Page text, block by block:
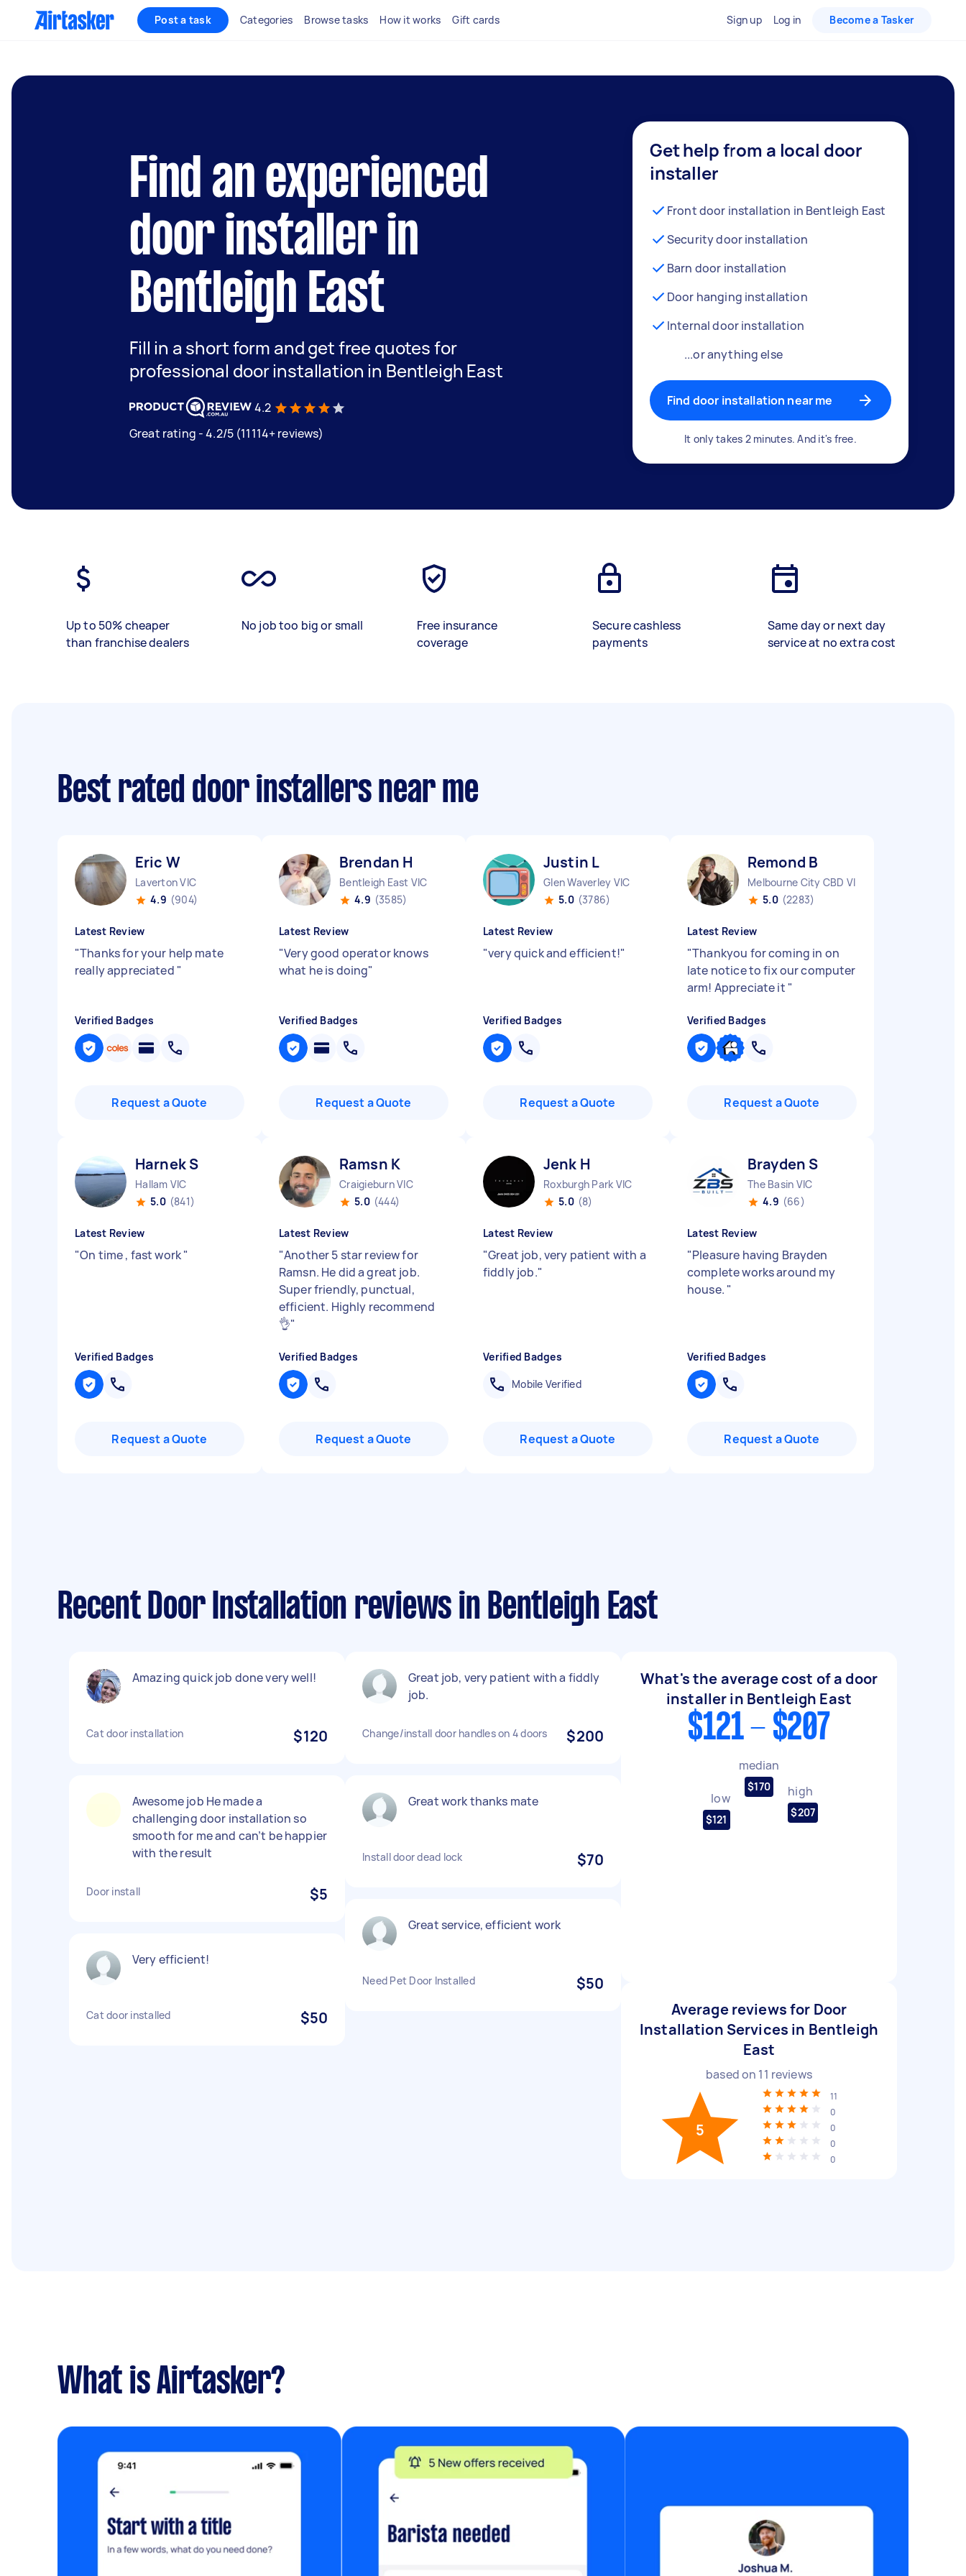
Post a task Categories Browse tasks How it works Gift cards Sign up Log in Become a Tasker
Find an experienced
door installer in
Bentleigh East
Fill in a short form and get free quotes for
professional door installation in Bentleigh East
4.2
Great rating - 4.2/5 (11114+ reviews)
Get help from a local door
installer
Front door installation in Bentleigh East
Security door installation
Barn door installation
Door hanging installation
Internal door installation
...or anything else
Find door installation near me
It only takes 2 minutes. And it's free.
Up to 50% cheaper
than franchise dealers
No job too big or small
Free insurance
coverage
Secure cashless
payments
Same day or next day
service at no extra cost
Best rated door installers near me
Eric W
Laverton VIC
4.9 (904)
Latest Review
"Thanks for your help mate
really appreciated "
Verified Badges
Request a Quote
Brendan H
Bentleigh East VIC
4.9 (3585)
Latest Review
"Very good operator knows
what he is doing"
Verified Badges
Request a Quote
Justin L
Glen Waverley VIC
5.0 (3786)
Latest Review
"very quick and efficient!"
Verified Badges
Request a Quote
Remond B
Melbourne City CBD VIC
5.0 (2283)
Latest Review
"Thankyou for coming in on
late notice to fix our computer
arm! Appreciate it "
Verified Badges
Request a Quote
Harnek S
Hallam VIC
5.0 (841)
Latest Review
"On time , fast work"
Verified Badges
Request a Quote
Ramsn K
Craigieburn VIC
5.0 (444)
Latest Review
"Another 5 star review for
Ramsn. He did a great job.
Super friendly, punctual,
efficient. Highly recommend
👌"
Verified Badges
Request a Quote
Jenk H
Roxburgh Park VIC
5.0 (8)
Latest Review
"Great job, very patient with a
fiddly job."
Verified Badges
Mobile Verified
Request a Quote
Brayden S
The Basin VIC
4.9 (66)
Latest Review
"Pleasure having Brayden
complete works around my
house. "
Verified Badges
Request a Quote
Recent Door Installation reviews in Bentleigh East
Amazing quick job done very well!
Cat door installation $120
Awesome job He made a
challenging door installation so
smooth for me and can’t be happier
with the result
Door install $5
Very efficient!
Cat door installed $50
Great job, very patient with a fiddly
job.
Change/install door handles on 4 doors $200
Great work thanks mate
Install door dead lock $70
Great service, efficient work
Need Pet Door Installed $50
What's the average cost of a door
installer in Bentleigh East
$121 - $207
low
$121
median
$170 high
$207
Average reviews for Door
Installation Services in Bentleigh
East
based on 11 reviews
5
11
0
0
0
0
What is Airtasker?